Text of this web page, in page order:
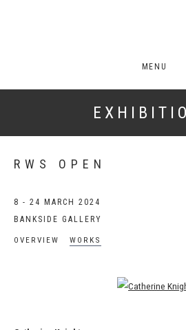
MENU
RWS OPEN
8 - 24 MARCH 2024
BANKSIDE GALLERY
OVERVIEW WORKS
Open a larger version of the